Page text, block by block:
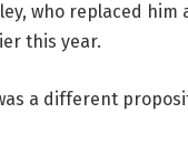
who replaced him
this year.
a different